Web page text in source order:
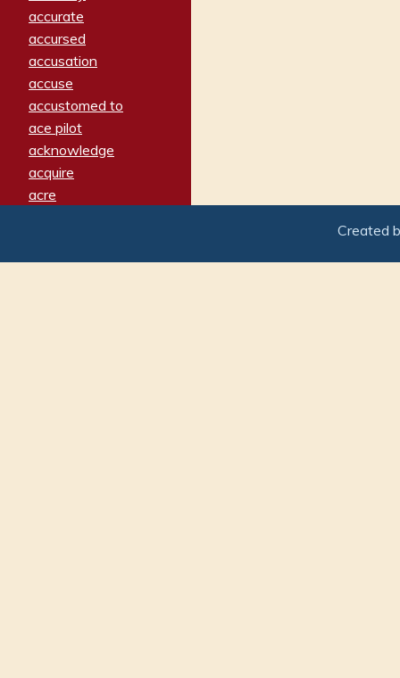
accurate
accursed
accusation
accuse
accustomed to
ace pilot
acknowledge
acquire
acre
adamant
Created